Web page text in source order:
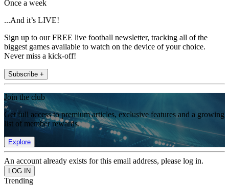
Once a week
...And it’s LIVE!
Sign up to our FREE live football newsletter, tracking all of the
biggest games available to watch on the device of your choice.
Never miss a kick-off!
Subscribe +
Join the club
Get full access to premium articles, exclusive features and a growing
list of member rewards.
Explore
An account already exists for this email address, please log in.
Trending